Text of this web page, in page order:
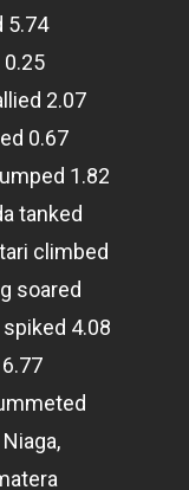
5.74
2.07
0.67
1.82
tanked
climbed
soared
4.08